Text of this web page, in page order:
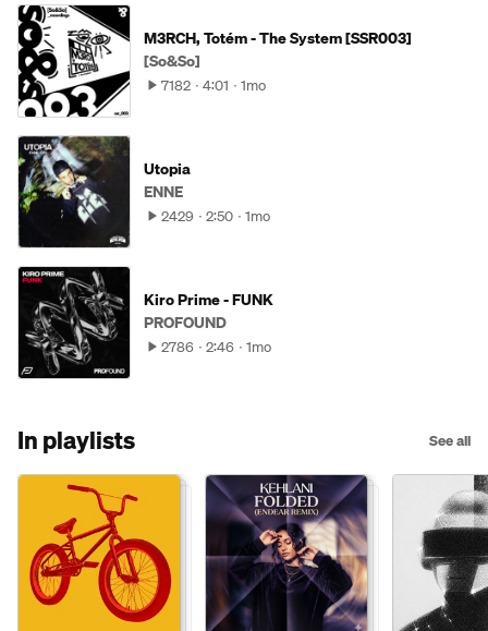
M3RCH, Totém - The System [SSR003]
[So&So]
7182 4:01 1mo
Utopia
ENNE
2429 2:50 1mo
Kiro Prime - FUNK
PROFOUND
2786 2:46 1mo
In playlists See all